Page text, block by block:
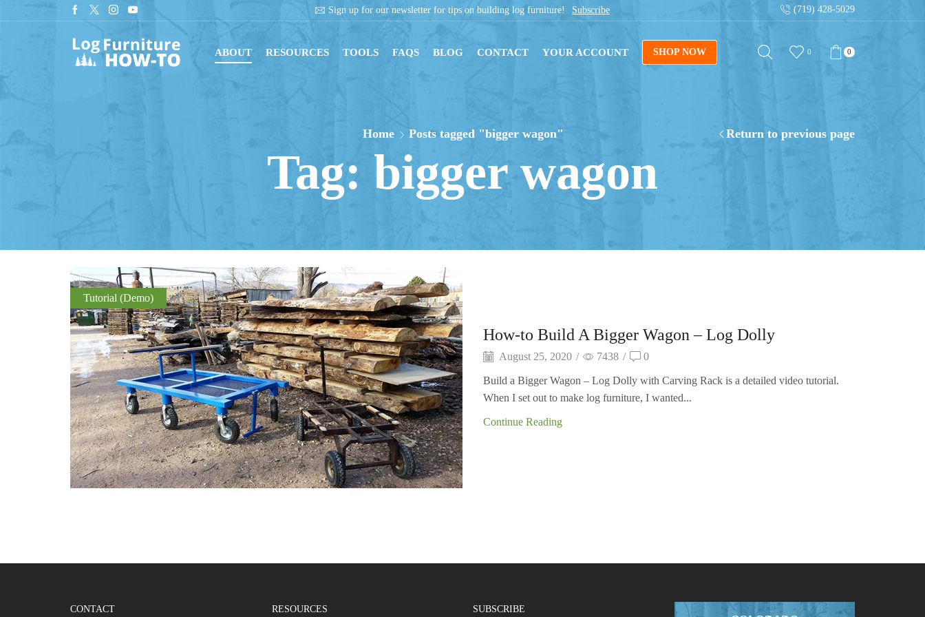
downloads with digital blueprints! Sign up for our newsletter for tips on building log furniture! Subscribe (719) 428-5029
ABOUT RESOURCES TOOLS FAQS BLOG CONTACT YOUR ACCOUNT SHOP NOW 0 0
Return to previous page
Home Posts tagged "bigger wagon"
Tag: bigger wagon
Tutorial (Demo)
How-to Build A Bigger Wagon – Log Dolly
August 25, 2020 / 7438 / 0
Build a Bigger Wagon – Log Dolly with Carving Rack is a detailed video tutorial.
When I set out to make log furniture, I wanted...
Continue Reading
CONTACT RESOURCES SUBSCRIBE